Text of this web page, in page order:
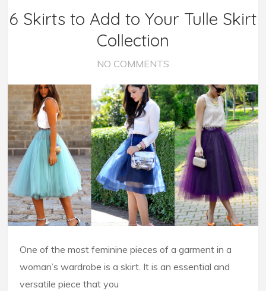
6 Skirts to Add to Your Tulle Skirt
Collection
NO COMMENTS
One of the most feminine pieces of a garment in a
woman’s wardrobe is a skirt. It is an essential and
versatile piece that you